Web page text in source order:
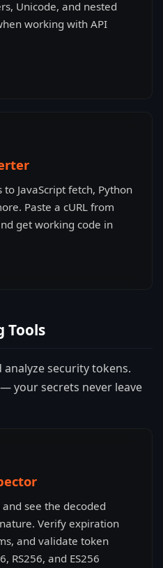
Unicode, and nested
working with API
JavaScript fetch, Python
Paste a cURL from
get working code in
Tools
analyze security tokens.
your secrets never leave
and see the decoded
Verify expiration
and validate token
RS256, and ES256